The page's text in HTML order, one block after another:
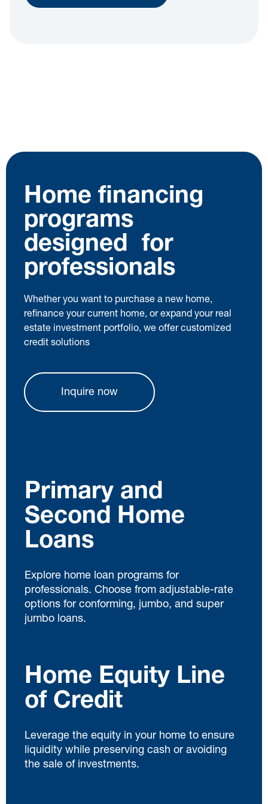
Home financing
programs
designed for
professionals
Whether you want to purchase a new home,
refinance your current home, or expand your real
estate investment portfolio, we offer customized
credit solutions
Inquire now
Primary and
Second Home
Loans
Explore home loan programs for
professionals. Choose from adjustable-rate
options for conforming, jumbo, and super
jumbo loans.
Home Equity Line
of Credit
Leverage the equity in your home to ensure
liquidity while preserving cash or avoiding
the sale of investments.